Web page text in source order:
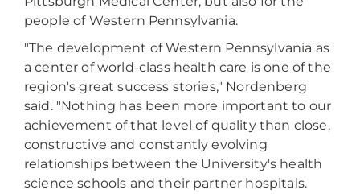
people of Western Pennsylvania.
"The development of Western Pennsylvania as
a center of world-class health care is one of the
region's great success stories," Nordenberg
said. "Nothing has been more important to our
achievement of that level of quality than close,
constructive and constantly evolving
relationships between the University's health
science schools and their partner hospitals.